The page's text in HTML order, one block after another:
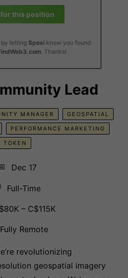
this position
letting Spexi know you found
. Thanks!
Lead
MANAGER GEOSPATIAL
PERFORMANCE MARKETING
TOKEN
Dec 17
Full-Time
– C$115K
Fully Remote
revolutionizing
geospatial imagery